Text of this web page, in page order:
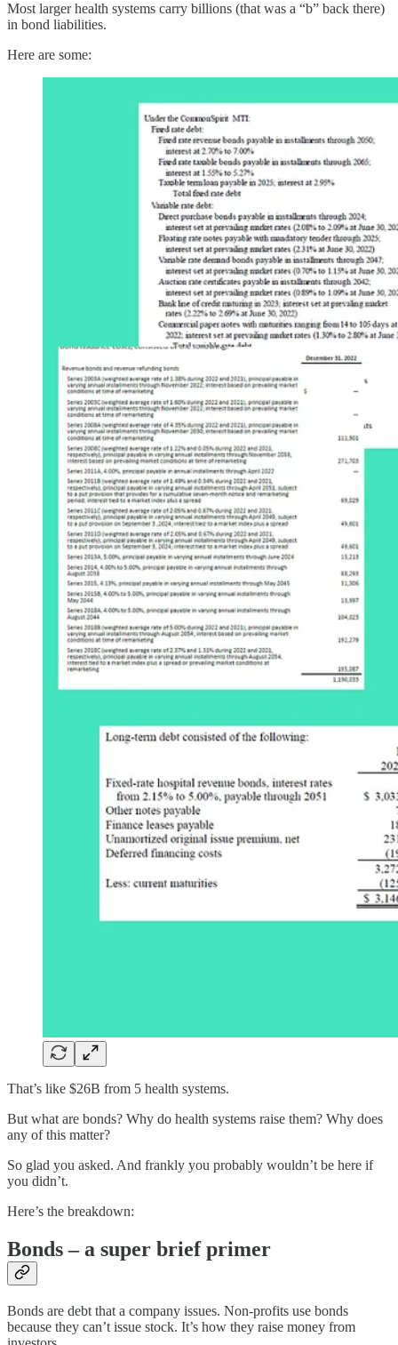
Most larger health systems carry billions (that was a “b” back there)
in bond liabilities.
Here are some:
That’s like $26B from 5 health systems.
But what are bonds? Why do health systems raise them? Why does
any of this matter?
So glad you asked. And frankly you probably wouldn’t be here if
you didn’t.
Here’s the breakdown:
Bonds – a super brief primer
Bonds are debt that a company issues. Non-profits use bonds
because they can’t issue stock. It’s how they raise money from